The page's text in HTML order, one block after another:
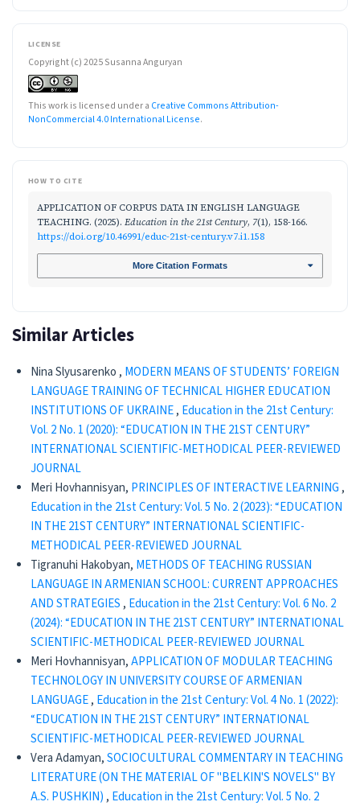
LICENSE
Copyright (c) 2025 Susanna Anguryan
This work is licensed under a Creative Commons Attribution-
NonCommercial 4.0 International License.
HOW TO CITE
APPLICATION OF CORPUS DATA IN ENGLISH LANGUAGE
TEACHING. (2025). Education in the 21st Century, 7(1), 158-166.
https://doi.org/10.46991/educ-21st-century.v7.i1.158
More Citation Formats
Similar Articles
Nina Slyusarenko , MODERN MEANS OF STUDENTS’ FOREIGN
LANGUAGE TRAINING OF TECHNICAL HIGHER EDUCATION
INSTITUTIONS OF UKRAINE, Education in the 21st Century:
Vol. 2 No. 1 (2020): “EDUCATION IN THE 21ST CENTURY”
INTERNATIONAL SCIENTIFIC-METHODICAL PEER-REVIEWED
JOURNAL
Meri Hovhannisyan, PRINCIPLES OF INTERACTIVE LEARNING ,
Education in the 21st Century: Vol. 5 No. 2 (2023): “EDUCATION
IN THE 21ST CENTURY” INTERNATIONAL SCIENTIFIC-
METHODICAL PEER-REVIEWED JOURNAL
Tigranuhi Hakobyan, METHODS OF TEACHING RUSSIAN
LANGUAGE IN ARMENIAN SCHOOL: CURRENT APPROACHES
AND STRATEGIES , Education in the 21st Century: Vol. 6 No. 2
(2024): “EDUCATION IN THE 21ST CENTURY” INTERNATIONAL
SCIENTIFIC-METHODICAL PEER-REVIEWED JOURNAL
Meri Hovhannisyan,APPLICATION OF MODULAR TEACHING
TECHNOLOGY IN UNIVERSITY COURSE OF ARMENIAN
LANGUAGE, Education in the 21st Century: Vol. 4 No. 1 (2022):
“EDUCATION IN THE 21ST CENTURY” INTERNATIONAL
SCIENTIFIC-METHODICAL PEER-REVIEWED JOURNAL
Vera Adamyan,SOCIOCULTURAL COMMENTARY IN TEACHING
LITERATURE (ON THE MATERIAL OF "BELKIN'S NOVELS" BY
A.S. PUSHKIN) , Education in the 21st Century: Vol. 5 No. 2